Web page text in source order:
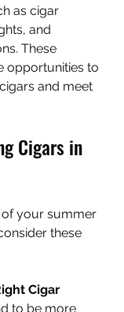
as cigar
and
These
opportunities to
and meet
Cigars in
of your summer
these
Cigar